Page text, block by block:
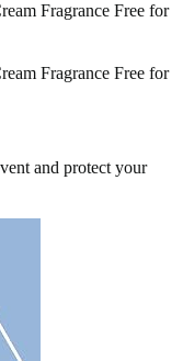
Fragrance Free for
Fragrance Free for
and protect your